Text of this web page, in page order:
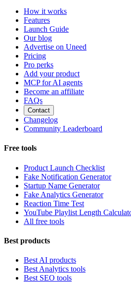
How it works
Features
Launch Guide
Our blog
Advertise on Uneed
Pricing
Pro perks
Add your product
MCP for AI agents
Become an affiliate
FAQs
Contact
Changelog
Community Leaderboard
Free tools
Product Launch Checklist
Fake Notification Generator
Startup Name Generator
Fake Analytics Generator
Reaction Time Test
YouTube Playlist Length
All free tools
Best products
Best AI products
Best Analytics tools
Best SEO tools